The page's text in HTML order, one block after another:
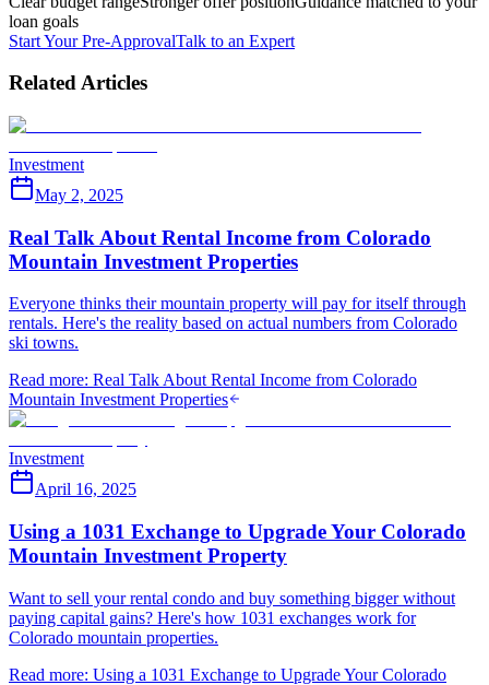
loan goals
Start Your Pre-ApprovalTalk to an Expert
Related Articles
Investment
May 2, 2025
Real Talk About Rental Income from Colorado
Mountain Investment Properties
Everyone thinks their mountain property will pay for itself through
rentals. Here's the reality based on actual numbers from Colorado
ski towns.
Read more: Real Talk About Rental Income from Colorado
Mountain Investment Properties
Investment
April 16, 2025
Using a 1031 Exchange to Upgrade Your Colorado
Mountain Investment Property
Want to sell your rental condo and buy something bigger without
paying capital gains? Here's how 1031 exchanges work for
Colorado mountain properties.
Read more: Using a 1031 Exchange to Upgrade Your Colorado